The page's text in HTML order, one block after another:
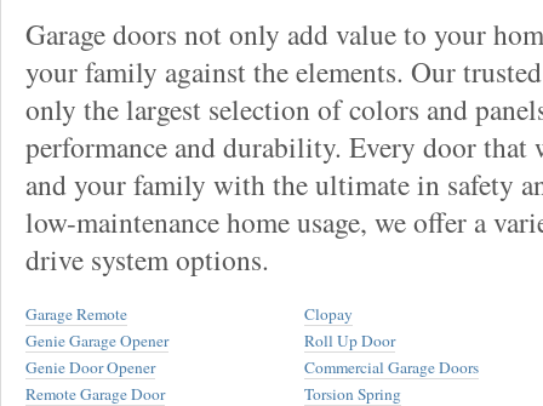
Garage doors not only add value to your
your family against the elements. Our
only the largest selection of colors and
performance and durability. Every door that
and your family with the ultimate in safety
low-maintenance home usage, we offer a
drive system options.
Garage Remote
Genie Garage Opener
Genie Door Opener
Remote Garage Door
Clopay
Roll Up Door
Commercial Garage Doors
Torsion Spring